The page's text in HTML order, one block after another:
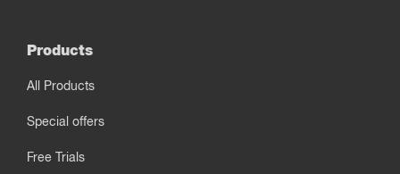
Products
All Products
Special offers
Free Trials